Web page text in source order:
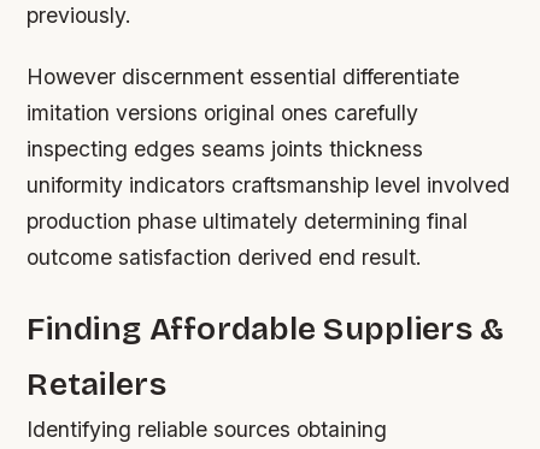
previously.
However discernment essential differentiate
imitation versions original ones carefully
inspecting edges seams joints thickness
uniformity indicators craftsmanship level involved
production phase ultimately determining final
outcome satisfaction derived end result.
Finding Affordable Suppliers &
Retailers
Identifying reliable sources obtaining